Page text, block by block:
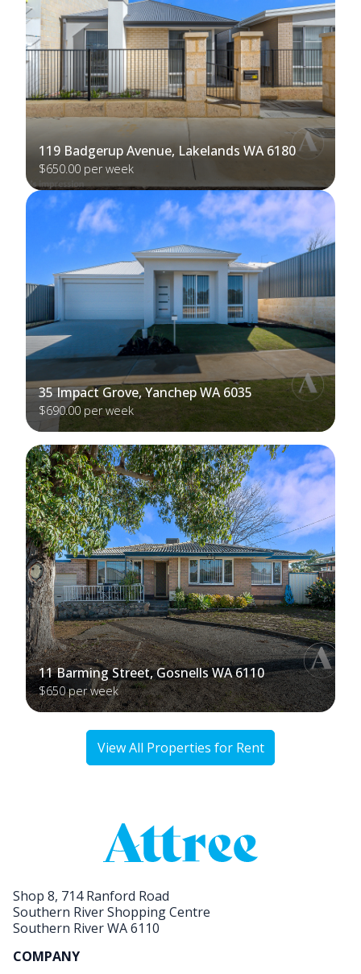
119 Badgerup Avenue, Lakelands WA 6180
$650.00 per week
35 Impact Grove, Yanchep WA 6035
$690.00 per week
11 Barming Street, Gosnells WA 6110
$650 per week
View All Properties for Rent
Shop 8, 714 Ranford Road
Southern River Shopping Centre
Southern River WA 6110
COMPANY